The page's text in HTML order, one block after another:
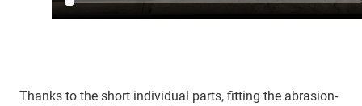
Thanks to the short individual parts, fitting the abrasion-